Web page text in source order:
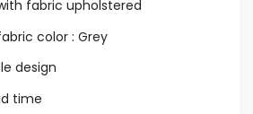
fabric upholstered
color : Grey
design
time